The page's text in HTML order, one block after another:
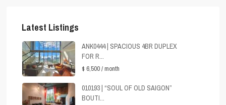
Latest Listings
ANK0444 | SPACIOUS 4BR DUPLEX
FOR R...
$ 6,500/ month
010193 | “SOUL OF OLD SAIGON”
BOUTI...